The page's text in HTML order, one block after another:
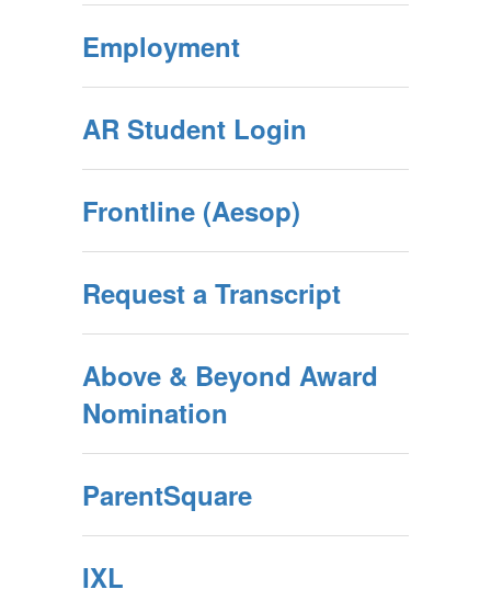
Employment
AR Student Login
Frontline (Aesop)
Request a Transcript
Above & Beyond Award
Nomination
ParentSquare
IXL